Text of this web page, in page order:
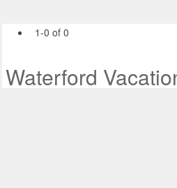
1-0 of 0
Waterford